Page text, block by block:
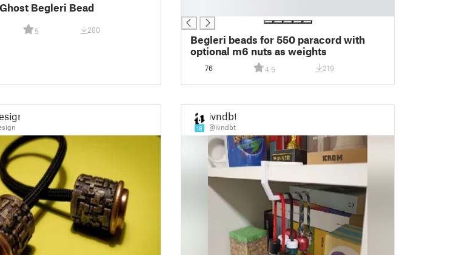
Begleri Bead
5 280
Begleri beads for 550 paracord with
optional m6 nuts as weights
76 4.5 219
18
ivndbt
@ivndbt